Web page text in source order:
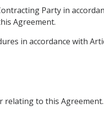
Party in
Agreement.
in accordance with
to this